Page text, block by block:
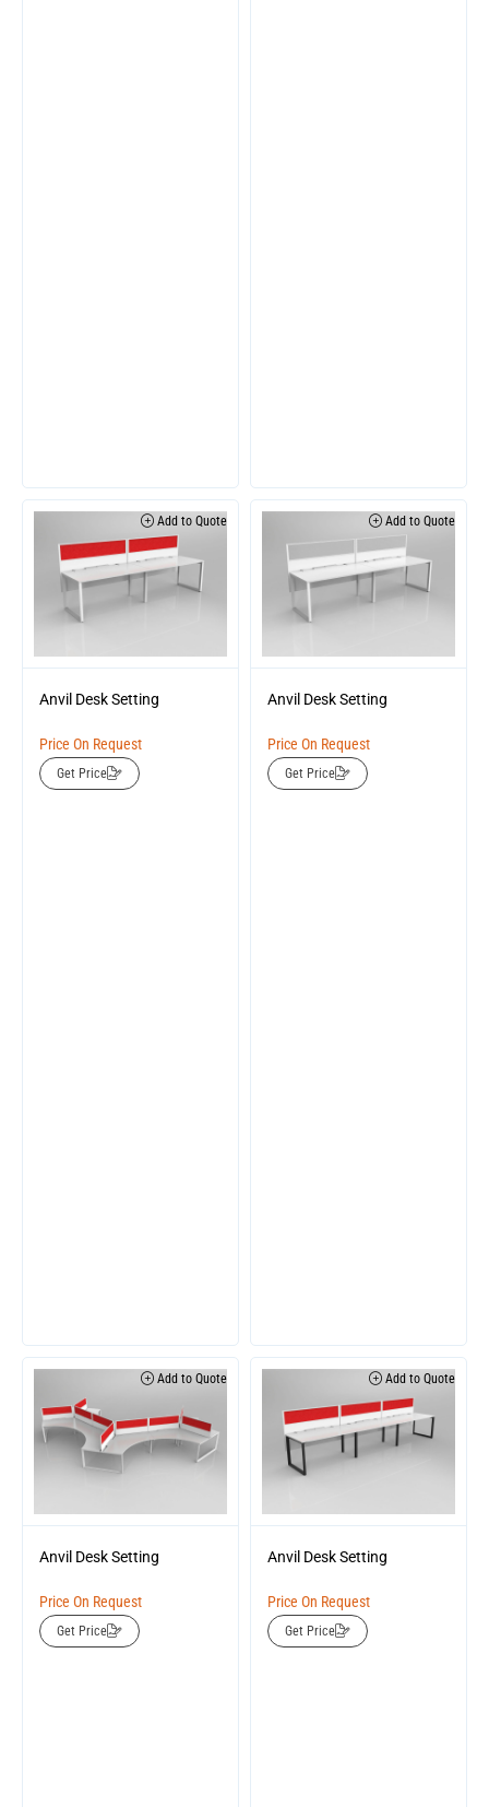
Add to Quote
Anvil Desk Setting
Price On Request
Get Price
Add to Quote
Anvil Desk Setting
Price On Request
Get Price
Add to Quote
Anvil Desk Setting
Price On Request
Get Price
Add to Quote
Anvil Desk Setting
Price On Request
Get Price